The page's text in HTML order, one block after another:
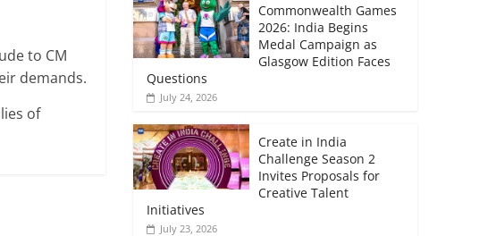
to CM
demands.
of
Commonwealth Games
2026: India Begins
Medal Campaign as
Glasgow Edition Faces
Questions
July 24, 2026
Create in India
Challenge Season 2
Invites Proposals for
Creative Talent
Initiatives
July 23, 2026